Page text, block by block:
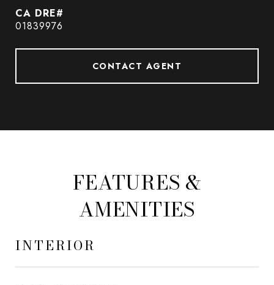
01839976
CONTACT AGENT
FEATURES &
AMENITIES
INTERIOR